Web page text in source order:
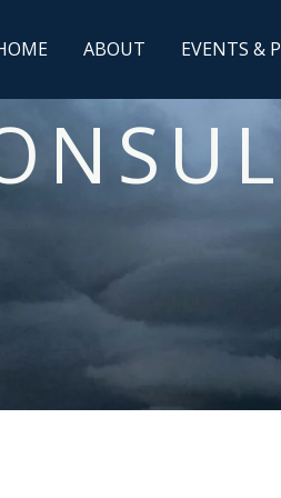
ABOUT EVENTS &